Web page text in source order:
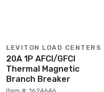
LEVITON LOAD CENTERS
20A 1P AFCI/GFCI
Thermal Magnetic
Branch Breaker